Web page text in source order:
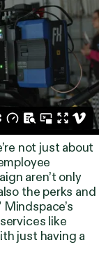
not just about
aren’t only
the perks and
Mindspace’s
like
just having a